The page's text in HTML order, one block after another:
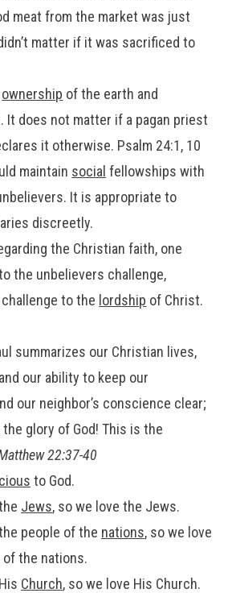
meat from the market was just
matter if it was sacrificed to
ownership of the earth and
It does not matter if a pagan priest
it otherwise. Psalm 24:1, 10
maintain social fellowships with
It is appropriate to
discreetly.
the Christian faith, one
the unbelievers challenge,
to the lordship of Christ.
summarizes our Christian lives,
our ability to keep our
our neighbor’s conscience clear;
glory of God! This is the
22:37-40
to God.
Jews, so we love the Jews.
people of the nations, so we love
the nations.
Church, so we love His Church.